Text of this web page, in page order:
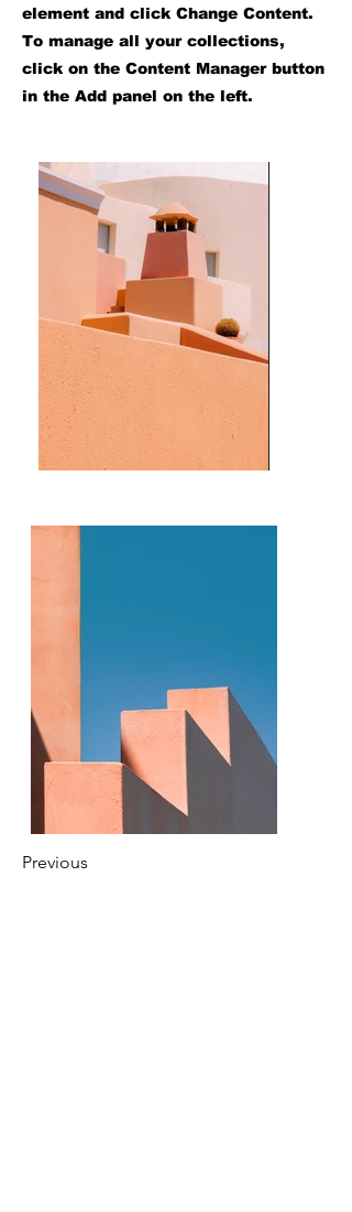
element and click Change Content.
To manage all your collections,
click on the Content Manager button
in the Add panel on the left.
Previous